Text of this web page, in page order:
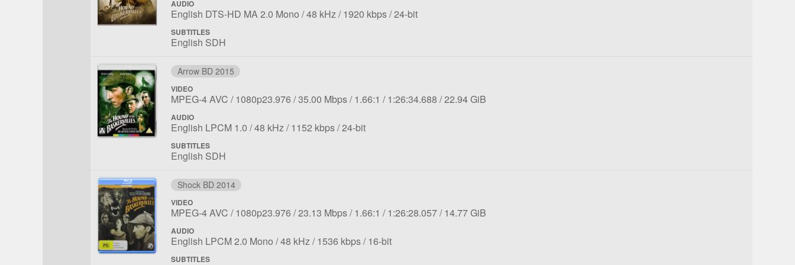
rate:
AUDIO
File
1
Language:
English DTS-HD MA 2.0 Mono Sampling
48 kHz Bit
1920 kbps Bit
24-bit
SUBTITLES
English SDH
Arrow BD 2015
VIDEO
File
1
Codec:
MPEG-4 AVC Resolution:
1080p23.976 Overall
rate:
35.00 Mbps Aspect
1.66:1 Length:
1:26:34.688 File
22.94 GiB
AUDIO
File
1
Language:
English LPCM 1.0 Sampling
48 kHz Bit
1152 kbps Bit
24-bit
SUBTITLES
English SDH
Shock BD 2014
VIDEO
File
1
Codec:
MPEG-4 AVC Resolution:
1080p23.976 Overall
rate:
23.13 Mbps Aspect
1.66:1 Length:
1:26:28.057 File
14.77 GiB
AUDIO
File
1
Language:
English LPCM 2.0 Mono Sampling
48 kHz Bit
1536 kbps Bit
16-bit
SUBTITLES